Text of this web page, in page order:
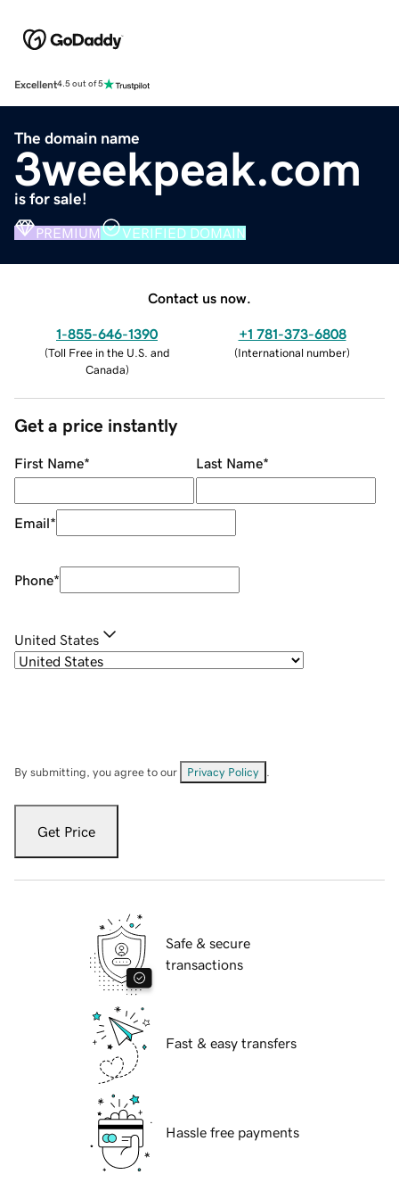
Excellent4.5 out of 5
The domain name
3weekpeak.com
is for sale!
PREMIUM VERIFIED DOMAIN
Contact us now.
1-855-646-1390
(Toll Free in the U.S. and
Canada)
+1 781-373-6808
(International number)
Get a price instantly
First Name* Last Name*
Email*
Phone*
United States
By submitting, you agree to our Privacy Policy
Get Price
Safe & secure
transactions
Fast & easy transfers
Hassle free payments